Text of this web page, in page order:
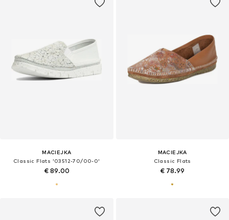
MACIEJKA
Classic Flats '03512-70/00-0'
€ 89.00
MACIEJKA
Classic Flats
€ 78.99